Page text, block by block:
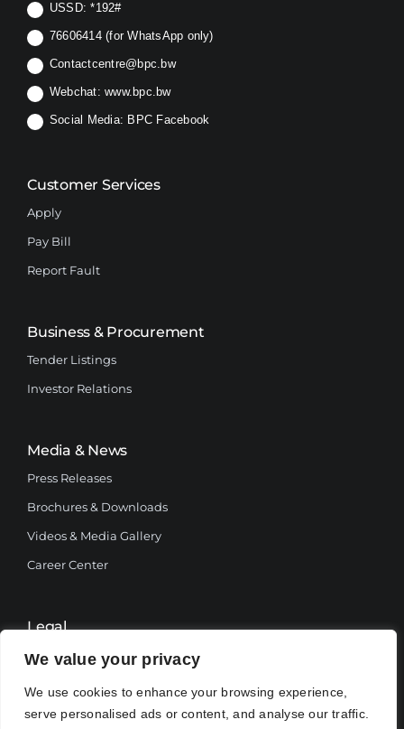
We value your privacy
We use cookies to enhance your browsing experience,
serve personalised ads or content, and analyse our traffic.
USSD:*192#
76606414 (for WhatsApp only)
Contactcentre@bpc.bw
Webchat: www.bpc.bw
Social Media: BPC Facebook
Customer Services
Apply
Pay Bill
Report Fault
Business & Procurement
Tender Listings
Investor Relations
Media & News
Press Releases
Brochures & Downloads
Videos & Media Gallery
Career Center
Legal
Terms and Conditions